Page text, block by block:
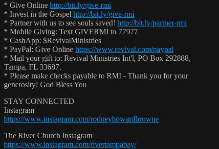
* Give Online http://bit.ly/give-rmi
* Invest in the Gospel http://bit.ly/give-rmi
* Partner with us to see souls saved! http://bit.ly/partner-rmi
* Mobile Giving: Text GIVERMI to 77977
* CashApp: $RevivalMinistries
* PayPal: Give Online https://www.revival.com/paypal
* Mail your gift to: Revival Ministries Int'l, PO Box 292888,
Tampa, FL 33687.
* Please make checks payable to RMI - Thank you for your
generosity! God Bless You
STAY CONNECTED
Instagram
https://www.instagram.com/rodneyhowardbrowne
The River Church Instagram
https://www.instagram.com/rivertampabay/